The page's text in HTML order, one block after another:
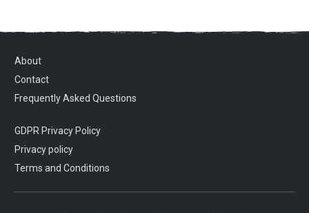
About
Contact
Frequently Asked Questions
GDPR Privacy Policy
Privacy policy
Terms and Conditions